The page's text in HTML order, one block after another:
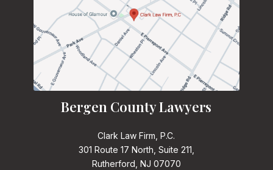
Bergen County Lawyers
Clark Law Firm, P.C.
301 Route 17 North, Suite 211,
Rutherford, NJ 07070